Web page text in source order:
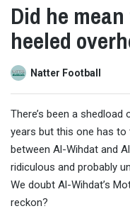
FRIENDLY
SITE
COVERS
ALL
OF
THE
Did he
heeled
Natter Football
There’s been a
years but this one has
between Al-Wihdat and
ridiculous and probably
We doubt Al-Wihdat’s
reckon?